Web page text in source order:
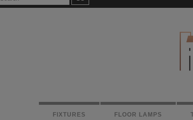
FIXTURES FLOOR LAMPS